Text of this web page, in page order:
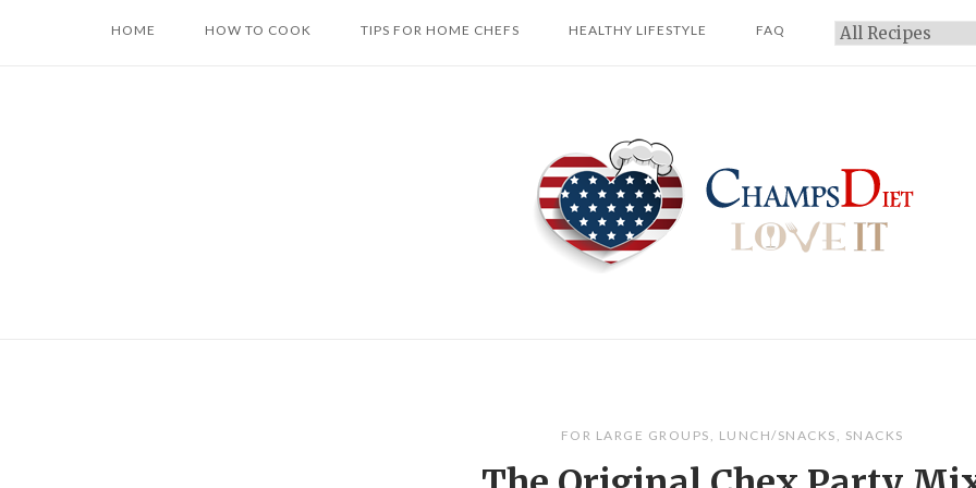
HOME HOW TO COOK TIPS FOR HOME CHEFS HEALTHY LIFESTYLE FAQ Categories
FOR LARGE GROUPS , LUNCH/SNACKS , SNACKS